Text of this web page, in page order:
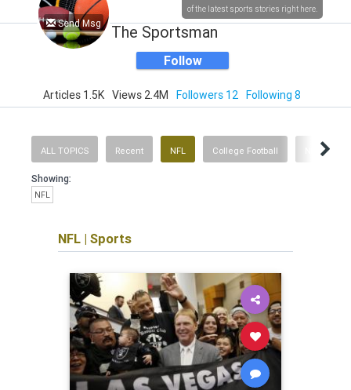
Send Msg
of the latest sports stories right here.
The Sportsman
Follow
Articles 1.5K Views 2.4M Followers 12 Following 8
ALL TOPICS Recent NFL College Football NBA
Showing:
NFL
NFL | Sports